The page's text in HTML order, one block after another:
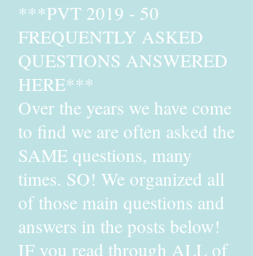
***PVT 2019 - 50
FREQUENTLY ASKED
QUESTIONS ANSWERED
HERE***
Over the years we have come
to find we are often asked the
SAME questions, many
times. SO! We organized all
of those main questions and
answers in the posts below!
IF you read through ALL of